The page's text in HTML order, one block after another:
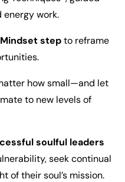
energy work.
stepto reframe
how small—and let
to new levels of
soulful leaders
seek continual
of their soul’s mission.